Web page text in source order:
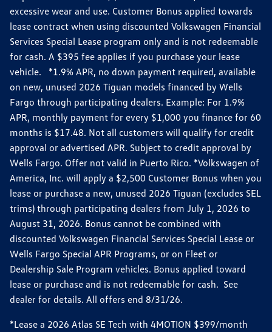
excessive wear and use. Customer Bonus applied towards
lease contract when using discounted Volkswagen Financial
Services Special Lease program only and is not redeemable
for cash. A $395 fee applies if you purchase your lease
vehicle. *1.9% APR, no down payment required, available
on new, unused 2026 Tiguan models financed by Wells
Fargo through participating dealers. Example: For 1.9%
APR, monthly payment for every $1,000 you finance for 60
months is $17.48. Not all customers will qualify for credit
approval or advertised APR. Subject to credit approval by
Wells Fargo. Offer not valid in Puerto Rico. *Volkswagen of
America, Inc. will apply a $2,500 Customer Bonus when you
lease or purchase a new, unused 2026 Tiguan (excludes SEL
trims) through participating dealers from July 1, 2026 to
August 31, 2026. Bonus cannot be combined with
discounted Volkswagen Financial Services Special Lease or
Wells Fargo Special APR Programs, or on Fleet or
Dealership Sale Program vehicles. Bonus applied toward
lease or purchase and is not redeemable for cash. See
dealer for details. All offers end 8/31/26.
*Lease a 2026 Atlas SE Tech with 4MOTION $399/month